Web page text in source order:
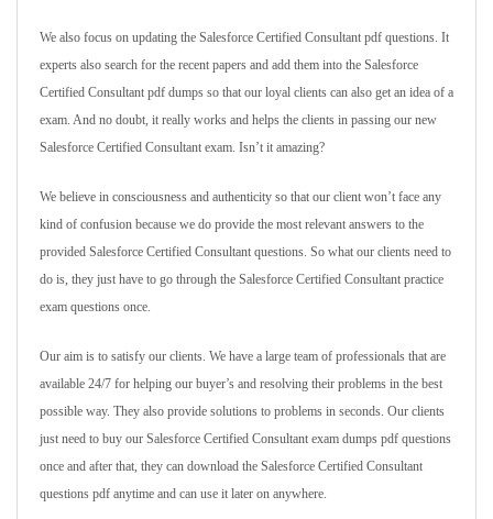
We also focus on updating the Salesforce Certified Consultant pdf questions. It
experts also search for the recent papers and add them into the Salesforce
Certified Consultant pdf dumps so that our loyal clients can also get an idea of a
exam. And no doubt, it really works and helps the clients in passing our new
Salesforce Certified Consultant exam. Isn’t it amazing?
We believe in consciousness and authenticity so that our client won’t face any
kind of confusion because we do provide the most relevant answers to the
provided Salesforce Certified Consultant questions. So what our clients need to
do is, they just have to go through the Salesforce Certified Consultant practice
exam questions once.
Our aim is to satisfy our clients. We have a large team of professionals that are
available 24/7 for helping our buyer’s and resolving their problems in the best
possible way. They also provide solutions to problems in seconds. Our clients
just need to buy our Salesforce Certified Consultant exam dumps pdf questions
once and after that, they can download the Salesforce Certified Consultant
questions pdf anytime and can use it later on anywhere.